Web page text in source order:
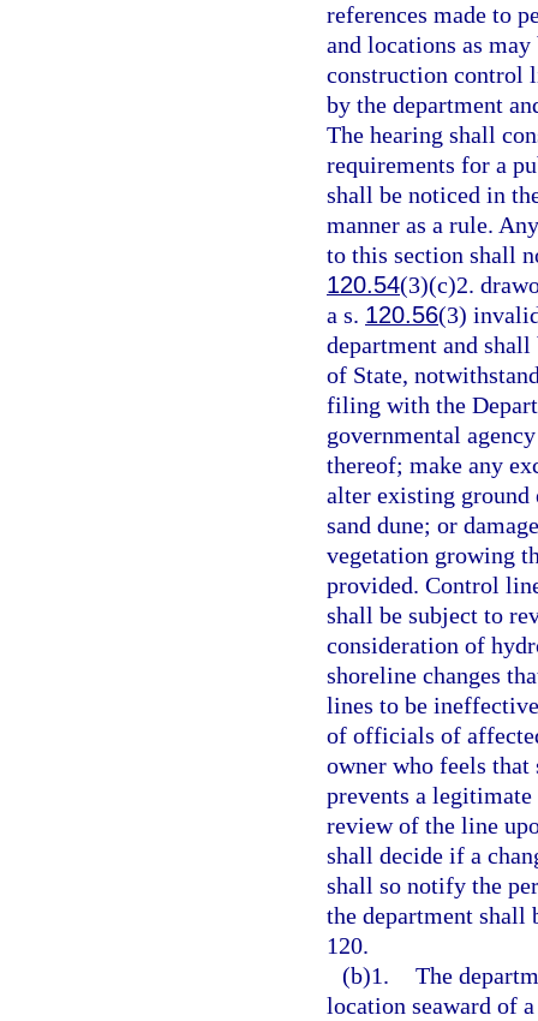
references made to
and locations as may
construction control
by the department
The hearing shall
requirements for a
shall be noticed in
manner as a rule.
to this section shall
120.54(3)(c)2.
a s. 120.56(3)
department and
of State,
filing with the
governmental
thereof; make any
alter existing ground
sand dune; or
vegetation growing
provided. Control
shall be subject to
consideration of
shoreline changes
lines to be
of officials of
owner who feels
prevents a legitimate
review of the line
shall decide if a
shall so notify the
the department shall
120.
(b)1. The
location seaward of